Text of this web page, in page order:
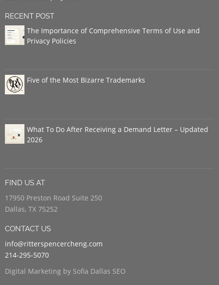
RECENT POST
The Importance of Comprehensive Terms of Use and
Privacy Policies
Five of the Most Bizarre Trademarks
What To Do After Receiving a Demand Letter – Updated
2026
FIND US AT
17950 Preston Road Suite 250
Dallas, TX 75252
CONTACT US
info@ritterspencercheng.com
214-295-5070
Digital Marketing by Sofia Dallas SEO